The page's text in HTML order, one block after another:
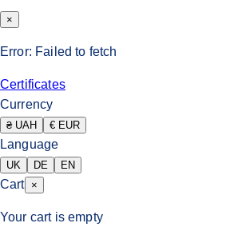
×
Error: Failed to fetch
Certificates
Currency
₴ UAH € EUR
Language
UK DE EN
Cart ×
Your cart is empty